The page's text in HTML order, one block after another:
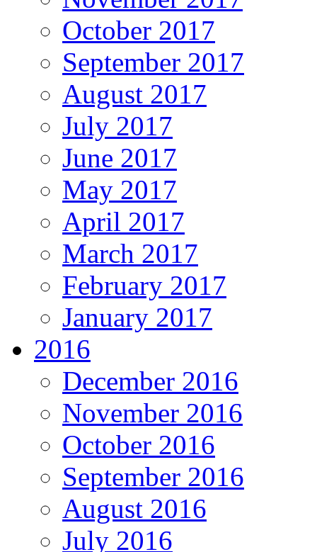
October 2017
September 2017
August 2017
July 2017
June 2017
May 2017
April 2017
March 2017
February 2017
January 2017
2016
December 2016
November 2016
October 2016
September 2016
August 2016
July 2016